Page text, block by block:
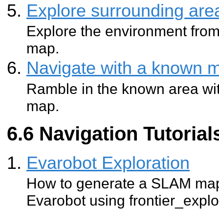
Explore surrounding
Explore the environment
map.
Navigate with a known
Ramble in the known area
map.
Navigation
Evarobot Exploration
How to generate a SLAM
Evarobot using